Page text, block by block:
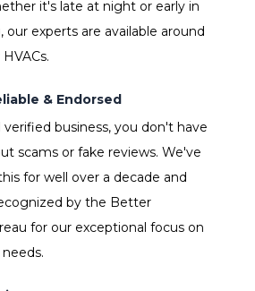
it's late at night or early in
experts are available around
& Endorsed
verified business, you don't have
scams or fake reviews. We've
for well over a decade and
by the Better
for our exceptional focus on